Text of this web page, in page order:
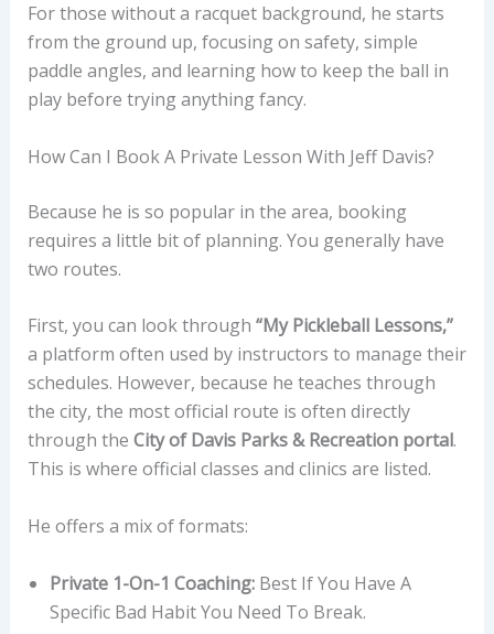
For those without a racquet background, he starts
from the ground up, focusing on safety, simple
paddle angles, and learning how to keep the ball in
play before trying anything fancy.
How Can I Book A Private Lesson With Jeff Davis?
Because he is so popular in the area, booking
requires a little bit of planning. You generally have
two routes.
First, you can look through “My Pickleball Lessons,”
a platform often used by instructors to manage their
schedules. However, because he teaches through
the city, the most official route is often directly
through the City of Davis Parks & Recreation portal.
This is where official classes and clinics are listed.
He offers a mix of formats:
Private 1-On-1 Coaching:Best If You Have A
Specific Bad Habit You Need To Break.